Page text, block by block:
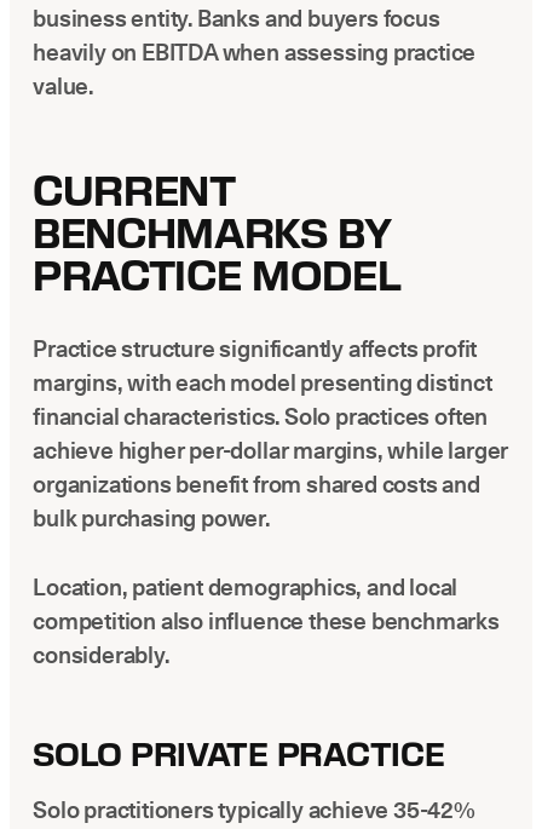
business entity. Banks and buyers focus
heavily on EBITDA when assessing practice
value.
CURRENT
BENCHMARKS BY
PRACTICE MODEL
Practice structure significantly affects profit
margins, with each model presenting distinct
financial characteristics. Solo practices often
achieve higher per-dollar margins, while larger
organizations benefit from shared costs and
bulk purchasing power.
Location, patient demographics, and local
competition also influence these benchmarks
considerably.
SOLO PRIVATE PRACTICE
Solo practitioners typically achieve 35-42%